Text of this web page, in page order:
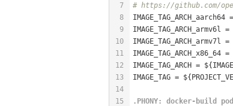
7
8
9
10
11
12
13
14
15
# https://github.com/
IMAGE_TAG_ARCH_aarch64
IMAGE_TAG_ARCH_armv6l
IMAGE_TAG_ARCH_armv7l
IMAGE_TAG_ARCH_x86_64 =
IMAGE_TAG_ARCH =
IMAGE_TAG =
.PHONY: docker-build